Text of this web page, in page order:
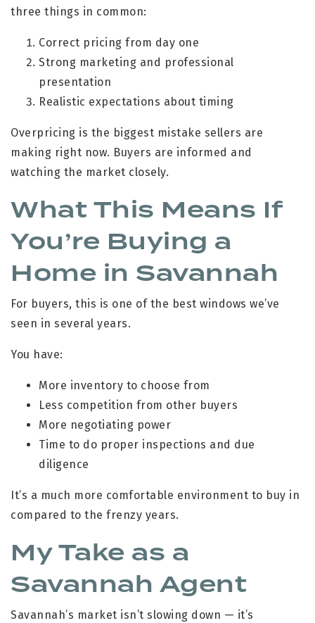
three things in common:
Correct pricing from day one
Strong marketing and professional
presentation
Realistic expectations about timing
Overpricing is the biggest mistake sellers are
making right now. Buyers are informed and
watching the market closely.
What This Means If
You’re Buying a
Home in Savannah
For buyers, this is one of the best windows we’ve
seen in several years.
You have:
More inventory to choose from
Less competition from other buyers
More negotiating power
Time to do proper inspections and due
diligence
It’s a much more comfortable environment to buy in
compared to the frenzy years.
My Take as a
Savannah Agent
Savannah’s market isn’t slowing down — it’s